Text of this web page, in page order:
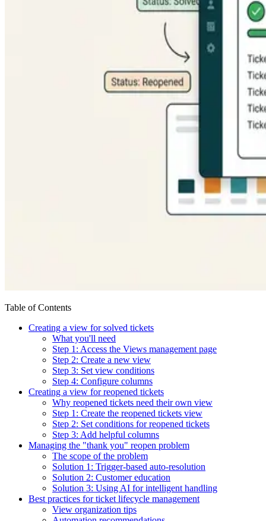
Table of Contents
Creating a view for solved tickets
What you'll need
Step 1: Access the Views management page
Step 2: Create a new view
Step 3: Set view conditions
Step 4: Configure columns
Creating a view for reopened tickets
Why reopened tickets need their own view
Step 1: Create the reopened tickets view
Step 2: Set conditions for reopened tickets
Step 3: Add helpful columns
Managing the "thank you" reopen problem
The scope of the problem
Solution 1: Trigger-based auto-resolution
Solution 2: Customer education
Solution 3: Using AI for intelligent handling
Best practices for ticket lifecycle management
View organization tips